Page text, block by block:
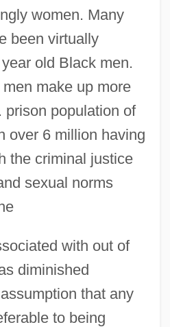
women. Many
been virtually
old Black men.
make up more
prison population of
over 6 million having
the criminal justice
sexual norms
with out of
diminished
that any
to being